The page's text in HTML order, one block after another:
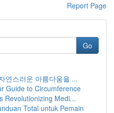
Report Page
Go
연스러운 아름다움을 ...
Guide to Circumference
Revolutionizing Medi...
Total untuk Pemain